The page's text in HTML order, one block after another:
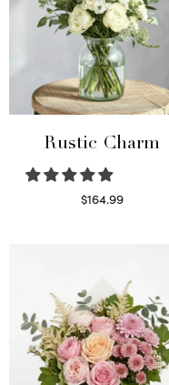
Rustic Charm
$164.99